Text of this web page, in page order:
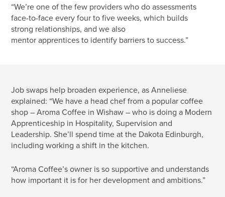
“We’re one of the few providers who do assessments
face-to-face every four to five weeks, which builds
strong relationships, and we also
mentor apprentices to identify barriers to success.”
Job swaps help broaden experience, as Anneliese
explained: “We have a head chef from a popular coffee
shop – Aroma Coffee in Wishaw – who is doing a Modern
Apprenticeship in Hospitality, Supervision and
Leadership. She’ll spend time at the Dakota Edinburgh,
including working a shift in the kitchen.
“Aroma Coffee’s owner is so supportive and understands
how important it is for her development and ambitions.”